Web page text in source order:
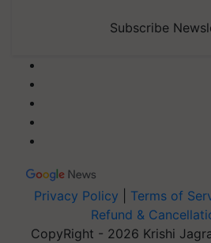
Subscribe
Privacy Policy Terms of
Refund &
CopyRight - 2026 Krishi